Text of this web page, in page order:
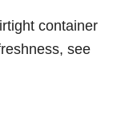
container
see